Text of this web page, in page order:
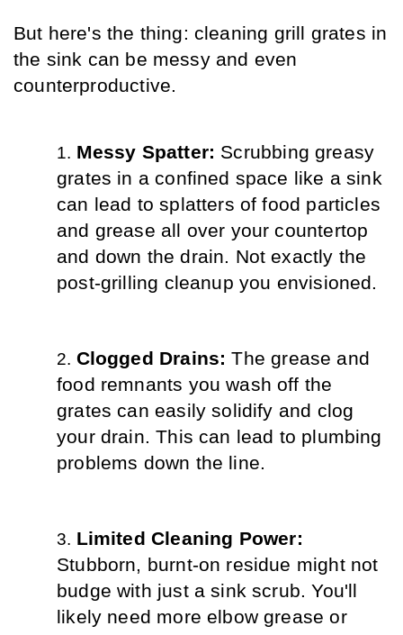
But here's the thing: cleaning grill grates in
the sink can be messy and even
counterproductive.
Messy Spatter: Scrubbing greasy
grates in a confined space like a sink
can lead to splatters of food particles
and grease all over your countertop
and down the drain. Not exactly the
post-grilling cleanup you envisioned.
Clogged Drains: The grease and
food remnants you wash off the
grates can easily solidify and clog
your drain. This can lead to plumbing
problems down the line.
Stubborn, burnt-on residue might not
budge with just a sink scrub. You'll
likely need more elbow grease or